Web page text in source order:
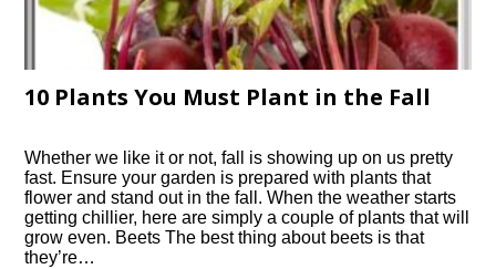
10 Plants You Must Plant in the Fall
Whether we like it or not, fall is showing up on us pretty
fast. Ensure your garden is prepared with plants that
flower and stand out in the fall. When the weather starts
getting chillier, here are simply a couple of plants that will
grow even. Beets The best thing about beets is that
they’re…